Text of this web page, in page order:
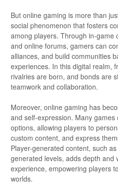
But online gaming is more than
social phenomenon that fosters
among players. Through in-game
and online forums, gamers can
alliances, and build communities
experiences. In this digital realm,
rivalries are born, and bonds are
teamwork and collaboration.
Moreover, online gaming has
and self-expression. Many
options, allowing players to
custom content, and express
Player-generated content, such
generated levels, adds depth and
experience, empowering players
worlds.